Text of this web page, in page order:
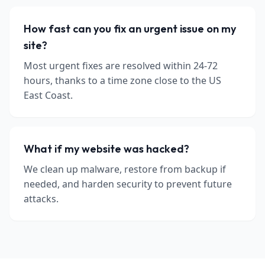
How fast can you fix an urgent issue on my
site?
Most urgent fixes are resolved within 24-72
hours, thanks to a time zone close to the US
East Coast.
What if my website was hacked?
We clean up malware, restore from backup if
needed, and harden security to prevent future
attacks.